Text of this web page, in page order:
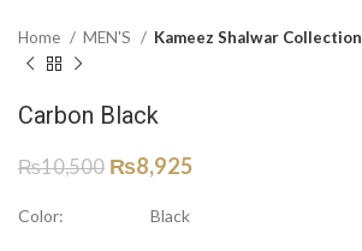
Home MEN'S Kameez Shalwar Collection
Carbon Black
₨10,500 ₨8,925
Color: Black